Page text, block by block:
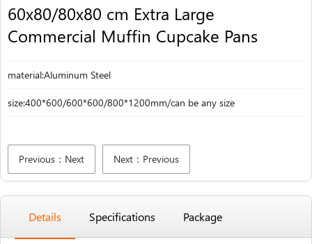
60x80/80x80 cm Extra Large
Commercial Muffin Cupcake Pans
material:Aluminum Steel
size:400*600/600*600/800*1200mm/can be any size
Previous：Next Next：Previous
Details Specifications Package